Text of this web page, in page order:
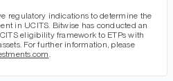
regulatory indications to determine the
in UCITS. Bitwise has conducted an
eligibility framework to ETPs with
For further information, please